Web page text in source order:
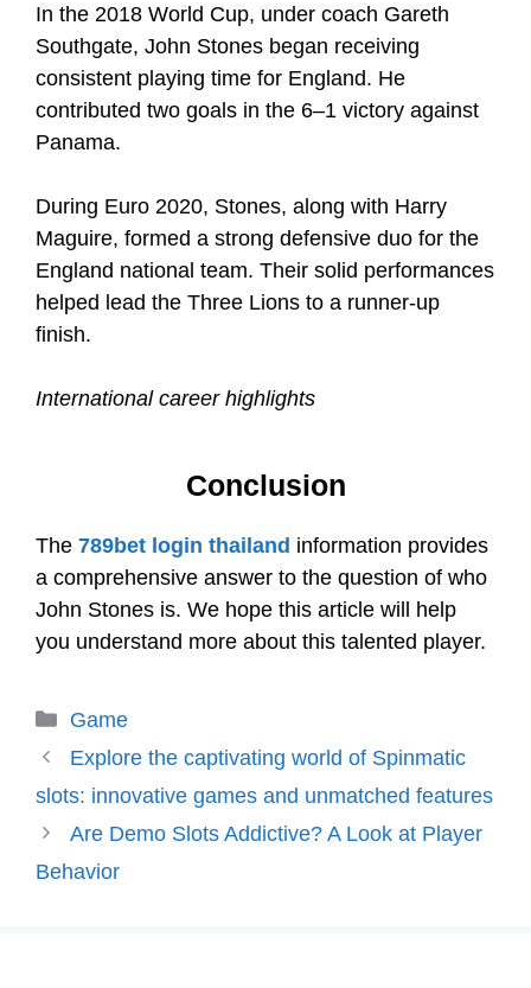
In the 2018 World Cup, under coach Gareth
Southgate, John Stones began receiving
consistent playing time for England. He
contributed two goals in the 6–1 victory against
Panama.
During Euro 2020, Stones, along with Harry
Maguire, formed a strong defensive duo for the
England national team. Their solid performances
helped lead the Three Lions to a runner-up
finish.
International career highlights
Conclusion
The 789bet login thailand information provides
a comprehensive answer to the question of who
John Stones is. We hope this article will help
you understand more about this talented player.
Categories
Game
Explore the captivating world of Spinmatic
slots: innovative games and unmatched features
Are Demo Slots Addictive? A Look at Player
Behavior